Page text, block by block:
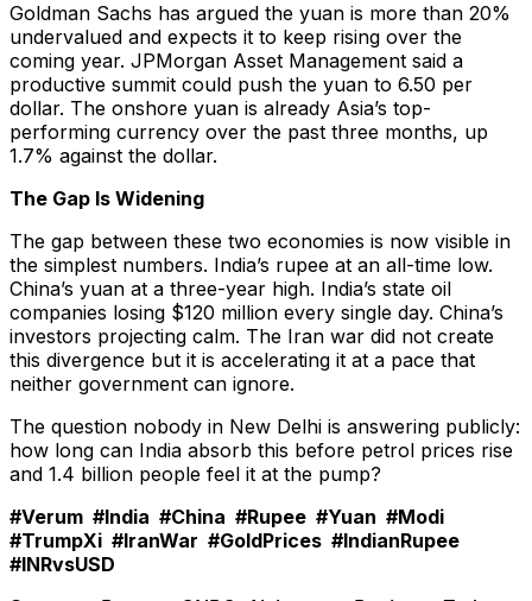
Goldman Sachs has argued the yuan is more than 20%
undervalued and expects it to keep rising over the
coming year. JPMorgan Asset Management said a
productive summit could push the yuan to 6.50 per
dollar. The onshore yuan is already Asia’s top-
performing currency over the past three months, up
1.7% against the dollar.
The Gap Is Widening
The gap between these two economies is now visible in
the simplest numbers. India’s rupee at an all-time low.
China’s yuan at a three-year high. India’s state oil
companies losing $120 million every single day. China’s
investors projecting calm. The Iran war did not create
this divergence but it is accelerating it at a pace that
neither government can ignore.
The question nobody in New Delhi is answering publicly:
how long can India absorb this before petrol prices rise
and 1.4 billion people feel it at the pump?
#Verum #India #China #Rupee #Yuan #Modi
#TrumpXi #IranWar #GoldPrices #IndianRupee
#INRvsUSD